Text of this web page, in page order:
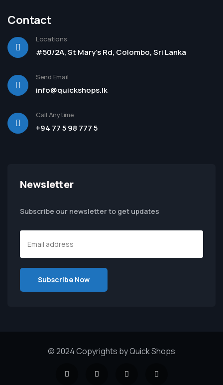
Contact
Locations
#50/2A, St Mary's Rd, Colombo, Sri Lanka
Send Email
info@quickshops.lk
Call Anytime
+94 77 5 98 777 5
Newsletter
Subscribe our newsletter to get updates
© 2024 Copyrights by Quick Shops